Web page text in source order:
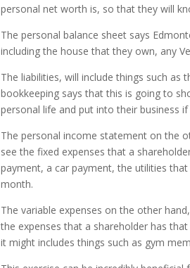
personal net worth is, so that they will
The personal balance sheet says
including the house that they own, any
The liabilities, will include things such
bookkeeping says that this is going to
personal life and put into their business if
The personal income statement on the
see the fixed expenses that a
payment, a car payment, the utilities
month.
The variable expenses on the other
the expenses that a shareholder has
it might includes things such as gym